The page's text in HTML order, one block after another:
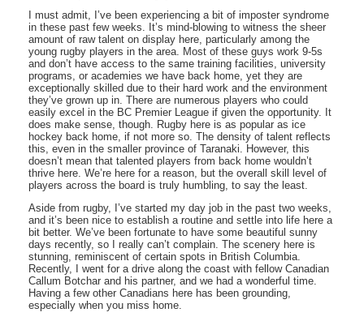
I must admit, I’ve been experiencing a bit of imposter syndrome
in these past few weeks. It’s mind-blowing to witness the sheer
amount of raw talent on display here, particularly among the
young rugby players in the area. Most of these guys work 9-5s
and don’t have access to the same training facilities, university
programs, or academies we have back home, yet they are
exceptionally skilled due to their hard work and the environment
they’ve grown up in. There are numerous players who could
easily excel in the BC Premier League if given the opportunity. It
does make sense, though. Rugby here is as popular as ice
hockey back home, if not more so. The density of talent reflects
this, even in the smaller province of Taranaki. However, this
doesn’t mean that talented players from back home wouldn’t
thrive here. We’re here for a reason, but the overall skill level of
players across the board is truly humbling, to say the least.
Aside from rugby, I’ve started my day job in the past two weeks,
and it’s been nice to establish a routine and settle into life here a
bit better. We’ve been fortunate to have some beautiful sunny
days recently, so I really can’t complain. The scenery here is
stunning, reminiscent of certain spots in British Columbia.
Recently, I went for a drive along the coast with fellow Canadian
Callum Botchar and his partner, and we had a wonderful time.
Having a few other Canadians here has been grounding,
especially when you miss home.